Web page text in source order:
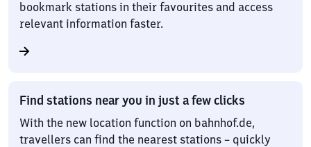
bookmark stations in their favourites and access
relevant information faster.
Find stations near you in just a few clicks
With the new location function on bahnhof.de,
travellers can find the nearest stations – quickly